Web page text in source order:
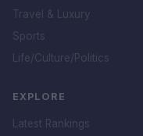
Travel & Luxury
Sports
Life/Culture/Politics
EXPLORE
Latest Rankings